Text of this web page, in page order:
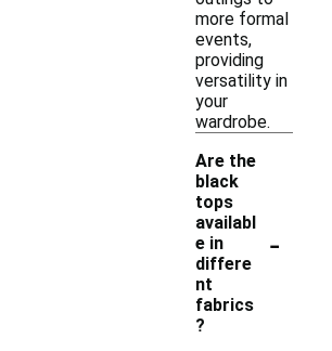
more formal
events,
providing
versatility in
your
wardrobe.
Are the
black
tops
availabl
e in
differe
nt
fabrics
?
-